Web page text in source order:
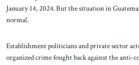
January 14, 2024. But the situation in
normal.
Establishment politicians and private sector
organized crime fought back against the anti-